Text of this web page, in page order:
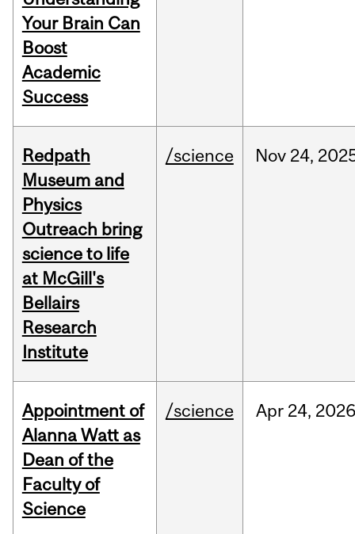
Your Brain Can
Boost
Academic
Success
Redpath
Museum and
Physics
Outreach bring
science to life
at McGill's
Bellairs
Research
Institute
/science Nov 24,
Appointment of
Alanna Watt as
Dean of the
Faculty of
Science
/science Apr 24,